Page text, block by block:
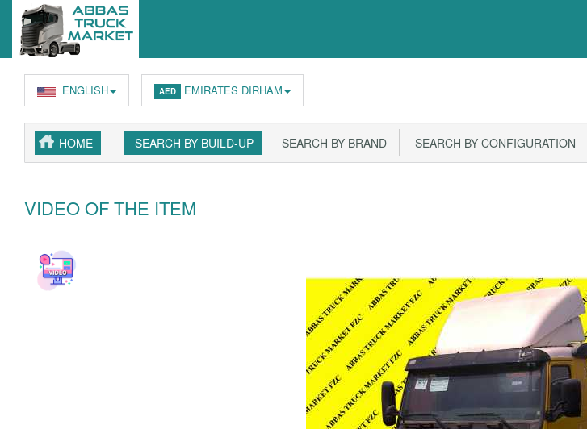
ENGLISH AED EMIRATES DIRHAM
HOME SEARCH BY BUILD-UP SEARCH BY BRAND SEARCH BY CONFIGURATION
VIDEO OF THE ITEM